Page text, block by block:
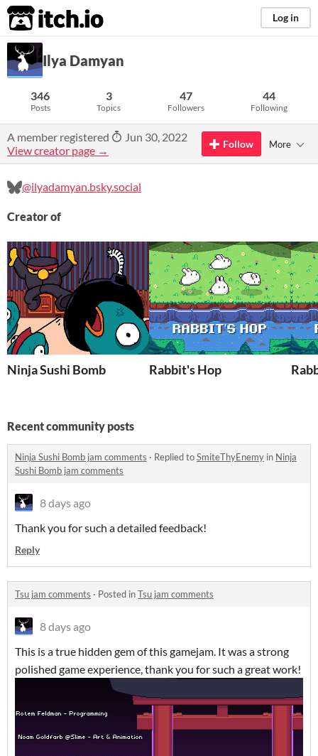
itch.io Log in
Ilya Damyan
346
Posts
3
Topics
47
Followers
44
Following
A member registered
Jun 30, 2022
View creator page →
Follow More
@ilyadamyan.bsky.social
Creator of
Ninja Sushi Bomb Rabbit's Hop
Recent community posts
Ninja Sushi Bomb jam comments · Replied toSmiteThyEnemy in Ninja
Sushi Bomb jam comments
8 days ago
Thank you for such a detailed feedback!
Reply
Tsu jam comments · Posted inTsu jam comments
8 days ago
This is a true hidden gem of this gamejam. It was a strong
polished game experience, thank you for such a great work!